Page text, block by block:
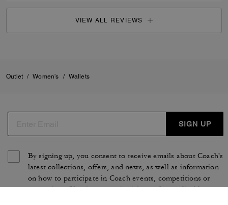
VIEW ALL REVIEWS
Outlet / Women's / Wallets
SIGN UP
By signing up, you consent to receive emails about Coach's
latest collections, offers, and news, as well as information
on how to participate in Coach events, competitions or
promotions. You have certain rights under applicable